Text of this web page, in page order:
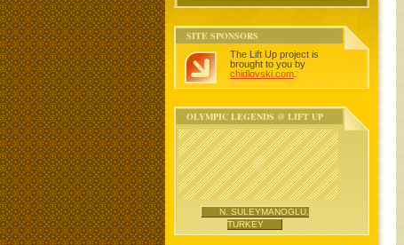
SITE SPONSORS
The Lift Up project is
brought to you by
chidlovski.com
OLYMPIC LEGENDS @ LIFT UP
N. SULEYMANOGLU,
TURKEY